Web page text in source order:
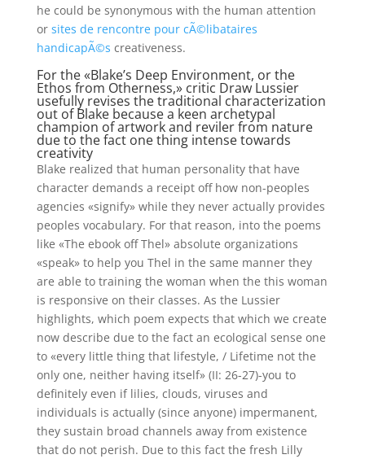
he could be synonymous with the human attention
or sites de rencontre pour cÃ©libataires
handicapÃ©s creativeness.
For the «Blake’s Deep Environment, or the
Ethos from Otherness,» critic Draw Lussier
usefully revises the traditional characterization
out of Blake because a keen archetypal
champion of artwork and reviler from nature
due to the fact one thing intense towards
creativity
Blake realized that human personality that have
character demands a receipt off how non-peoples
agencies «signify» while they never actually provides
peoples vocabulary. For that reason, into the poems
like «The ebook off Thel» absolute organizations
«speak» to help you Thel in the same manner they
are able to training the woman when the this woman
is responsive on their classes. As the Lussier
highlights, which poem expects that which we create
now describe due to the fact an ecological sense one
to «every little thing that lifestyle, / Lifetime not the
only one, neither having itself» (II: 26-27)-you to
definitely even if lilies, clouds, viruses and
individuals is actually (since anyone) impermanent,
they sustain broad channels away from existence
that do not perish. Due to this fact the fresh Lilly